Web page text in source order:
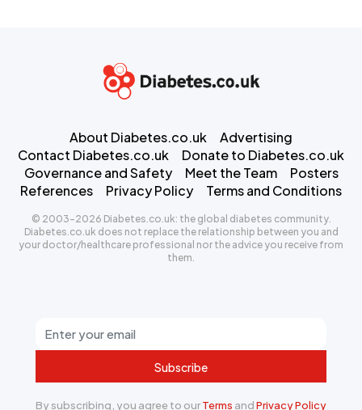
Subscribe
By subscribing, you agree to ourTerms andPrivacy Policy
About Diabetes.co.uk
Advertising
Contact Diabetes.co.uk
Donate to Diabetes.co.uk
Governance and Safety
Meet the Team
Posters
References
Privacy Policy Terms and Conditions
© 2003-2026 Diabetes.co.uk: the global diabetes community.
Diabetes.co.uk does not replace the relationship between you and
your doctor/healthcare professional nor the advice you receive from
them.